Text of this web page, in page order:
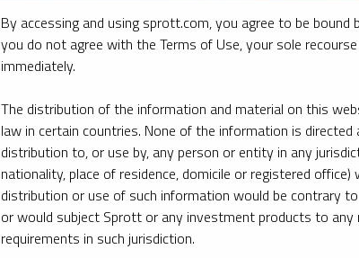
By accessing and using sprott.com, you agree to be bound
you do not agree with the Terms of Use, your sole
immediately.
The distribution of the information and material on this
law in certain countries. None of the information is
distribution to, or use by, any person or entity in any
nationality, place of residence, domicile or registered office)
distribution or use of such information would be contrary
or would subject Sprott or any investment products to any
requirements in such jurisdiction.